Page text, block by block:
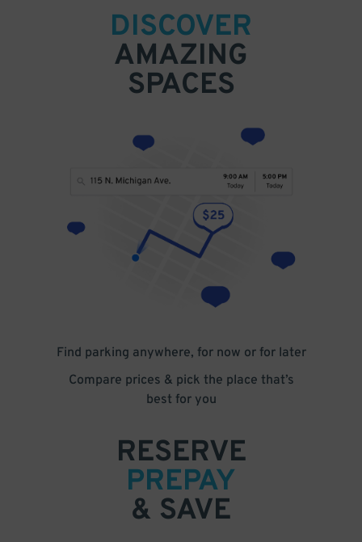
DISCOVER
AMAZING
SPACES
Find parking anywhere, for now or for later
Compare prices & pick the place that’s
best for you
RESERVE
PREPAY
& SAVE